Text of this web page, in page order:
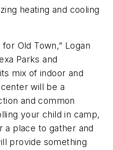
heating and cooling
Old Town,” Logan
Parks and
mix of indoor and
will be a
and common
your child in camp,
a place to gather and
provide something